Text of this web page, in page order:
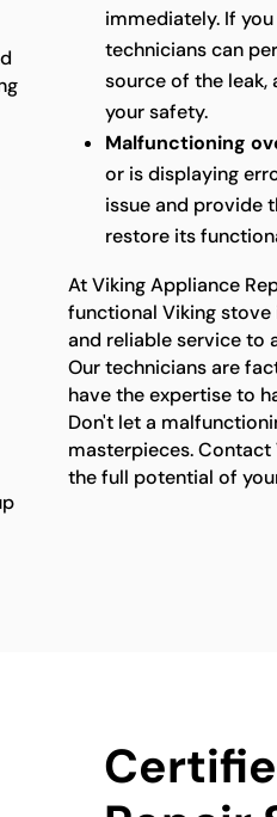
immediately. If
technicians can
source of the leak,
your safety.
Malfunctioning
or is displaying
issue and provide
restore its
At Viking Appliance
functional Viking
and reliable service to
Our technicians are
have the expertise to
Don't let a
masterpieces.
the full potential of